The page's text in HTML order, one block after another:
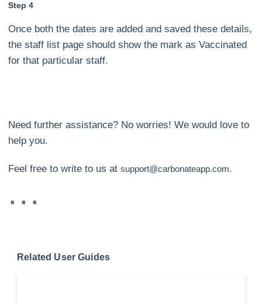
Step 4
Once both the dates are added and saved these details,
the staff list page should show the mark as Vaccinated
for that particular staff.
Need further assistance? No worries! We would love to
help you.
Feel free to write to us atsupport@carbonateapp.com.
Related User Guides